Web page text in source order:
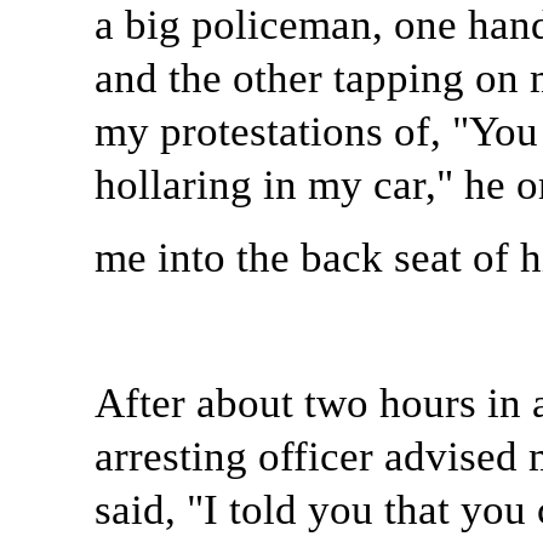
a big policeman, one
and the other tapping on
my protestations of,
hollaring in my car," he
me into the back seat of
After about two hours in
arresting officer advised
said, "I told you that you